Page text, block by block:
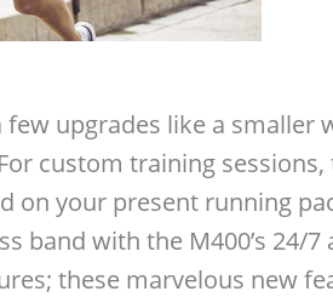
upgrades like a smaller
custom training
on your present running
band with the M400’s 24/
these marvelous new